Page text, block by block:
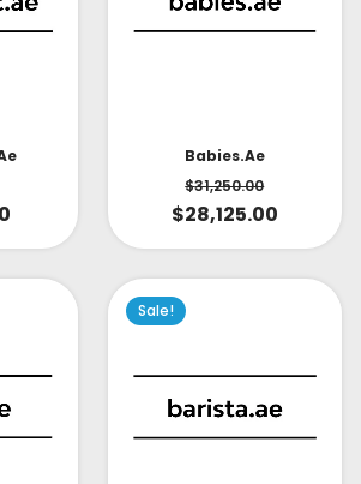
Babies.ae
$31,250.00
$28,125.00
Sale!